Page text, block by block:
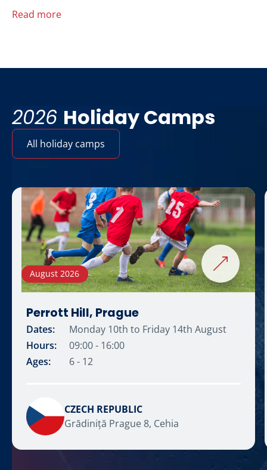
Read more
2026 Holiday Camps
All holiday camps
August 2026
Perrott Hill, Prague
Dates:
Monday 10th to Friday 14th August
Hours:
09:00 - 16:00
Ages:
6 - 12
CZECH REPUBLIC
Grădiniță Prague 8, Cehia